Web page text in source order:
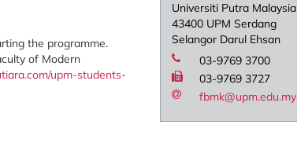
the programme.
of Modern
upm-students-
Universiti Putra Malaysia
43400 UPM Serdang
Selangor Darul Ehsan
03-9769 3700
03-9769 3727
fbmk@upm.edu.my